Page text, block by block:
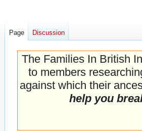
The Families In British
to members
against which their
help you
Page Discussion